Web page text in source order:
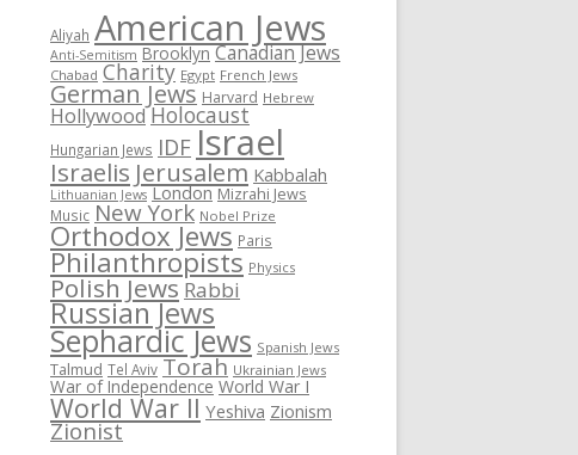
Aliyah American Jews
Anti-Semitism Brooklyn Canadian Jews
Chabad Charity Egypt French Jews
German Jews Harvard Hebrew
HollywoodHolocaust
Hungarian Jews IDF Israel
Israelis Jerusalem Kabbalah
Lithuanian Jews London Mizrahi Jews
Music New York Nobel Prize
Orthodox Jews Paris
Philanthropists Physics
Polish Jews Rabbi
Russian Jews
Sephardic Jews Spanish Jews
Talmud Tel Aviv Torah Ukrainian Jews
War of Independence World War I
World War II Yeshiva Zionism
Zionist